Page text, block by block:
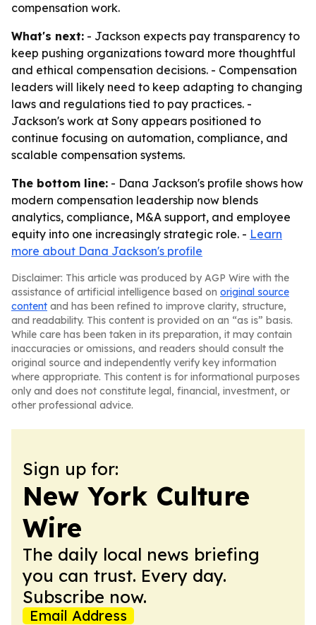
compensation work.
What's next: - Jackson expects pay transparency to
keep pushing organizations toward more thoughtful
and ethical compensation decisions. - Compensation
leaders will likely need to keep adapting to changing
laws and regulations tied to pay practices. -
Jackson's work at Sony appears positioned to
continue focusing on automation, compliance, and
scalable compensation systems.
The bottom line: - Dana Jackson's profile shows how
modern compensation leadership now blends
analytics, compliance, M&A support, and employee
equity into one increasingly strategic role. - Learn
more about Dana Jackson's profile
Disclaimer: This article was produced by AGP Wire with the
assistance of artificial intelligence based on original source
content and has been refined to improve clarity, structure,
and readability. This content is provided on an “as is” basis.
While care has been taken in its preparation, it may contain
inaccuracies or omissions, and readers should consult the
original source and independently verify key information
where appropriate. This content is for informational purposes
only and does not constitute legal, financial, investment, or
other professional advice.
Sign up for:
New York Culture
Wire
The daily local news briefing
you can trust. Every day.
Subscribe now.
Email Address